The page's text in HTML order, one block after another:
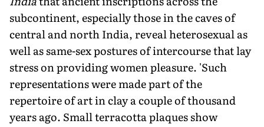
subcontinent, especially those in the caves of
central and north India, reveal heterosexual as
well as same-sex postures of intercourse that lay
stress on providing women pleasure. 'Such
representations were made part of the
repertoire of art in clay a couple of thousand
years ago. Small terracotta plaques show